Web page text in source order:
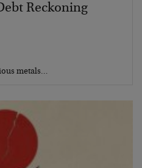
Reckoning
metals…